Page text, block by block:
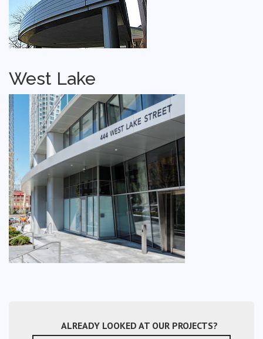
West Lake
ALREADY LOOKED AT OUR PROJECTS?